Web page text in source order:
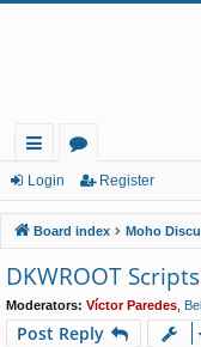
ui
ck
lin
ks
or
u
m
s
Login Register
Board index Moho
DKWROOT
Moderators: Víctor Paredes
Post Reply